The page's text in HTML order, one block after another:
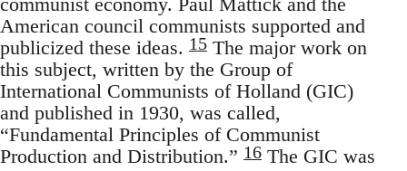
American council communists supported and
publicized these ideas. 15 The major work on
this subject, written by the Group of
International Communists of Holland (GIC)
and published in 1930, was called,
“Fundamental Principles of Communist
Production and Distribution.” 16 The GIC was